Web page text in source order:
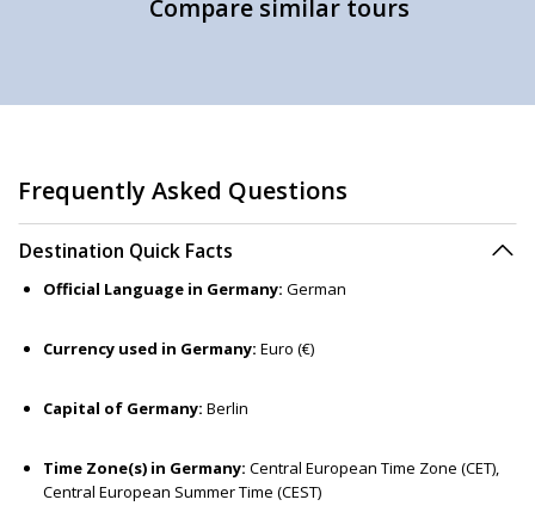
Compare similar tours
Frequently Asked Questions
Destination Quick Facts
Official Language in Germany: German
Currency used in Germany: Euro (€)
Capital of Germany: Berlin
Time Zone(s) in Germany: Central European Time Zone (CET),
Central European Summer Time (CEST)